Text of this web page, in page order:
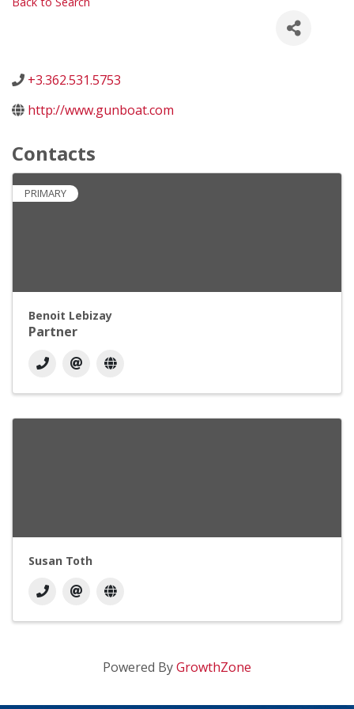
+3.362.531.5753
http://www.gunboat.com
Contacts
PRIMARY
Benoit Lebizay
Partner
Susan Toth
Powered ByGrowthZone